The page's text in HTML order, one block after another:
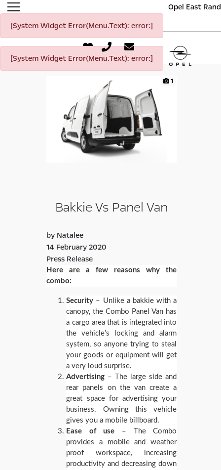
Opel East Rand
[System Widget Error(Menu.Text): error:]
[System Widget Error(Menu.Text): error:]
1
Bakkie Vs Panel Van
by Natalee
14 February 2020
Press Release
Here are a few reasons why the
combo:
Security – Unlike a bakkie with a
canopy, the Combo Panel Van has
a cargo area that is integrated into
the vehicle’s locking and alarm
system, so anyone trying to steal
your goods or equipment will get
a very loud surprise.
Advertising – The large side and
rear panels on the van create a
great space for advertising your
business. Owning this vehicle
gives you a mobile billboard.
Ease of use – The Combo
provides a mobile and weather
proof workspace, increasing
productivity and decreasing down